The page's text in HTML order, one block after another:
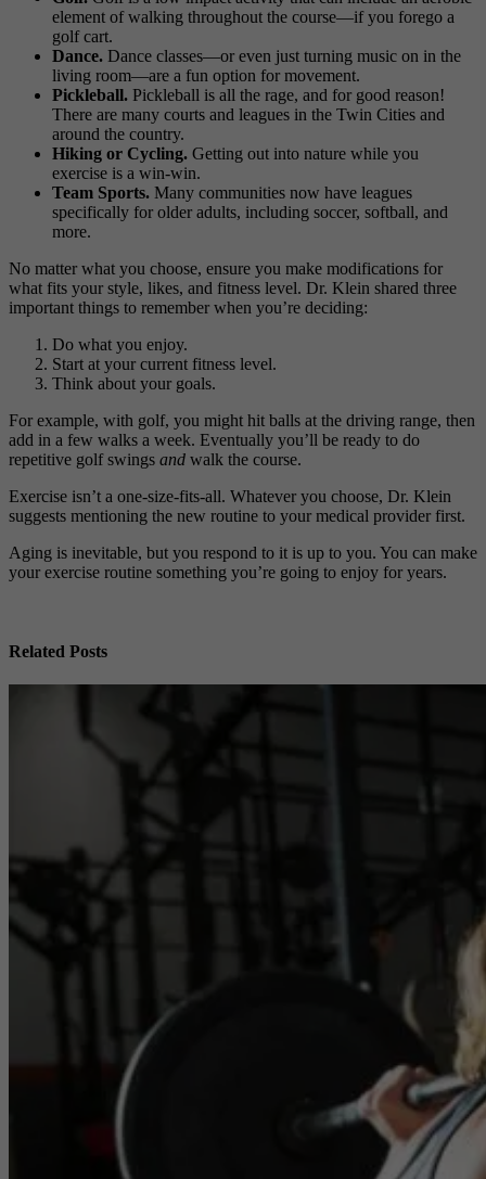
element of walking throughout the course—if you forego a
golf cart.
Dance. Dance classes—or even just turning music on in the
living room—are a fun option for movement.
Pickleball. Pickleball is all the rage, and for good reason!
There are many courts and leagues in the Twin Cities and
around the country.
Hiking or Cycling. Getting out into nature while you
exercise is a win-win.
Team Sports. Many communities now have leagues
specifically for older adults, including soccer, softball, and
more.
No matter what you choose, ensure you make modifications for
what fits your style, likes, and fitness level. Dr. Klein shared three
important things to remember when you’re deciding:
Do what you enjoy.
Start at your current fitness level.
Think about your goals.
For example, with golf, you might hit balls at the driving range, then
add in a few walks a week. Eventually you’ll be ready to do
repetitive golf swings and walk the course.
Exercise isn’t a one-size-fits-all. Whatever you choose, Dr. Klein
suggests mentioning the new routine to your medical provider first.
Aging is inevitable, but you respond to it is up to you. You can make
your exercise routine something you’re going to enjoy for years.
Related Posts